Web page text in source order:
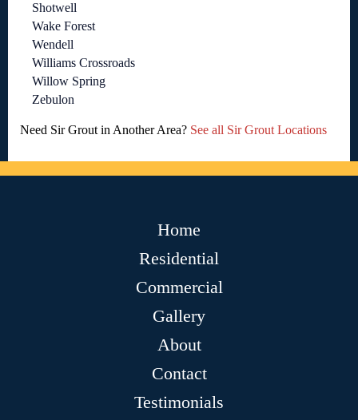
Shotwell
Wake Forest
Wendell
Williams Crossroads
Willow Spring
Zebulon
Need Sir Grout in Another Area? See all Sir Grout Locations
Home
Residential
Commercial
Gallery
About
Contact
Testimonials